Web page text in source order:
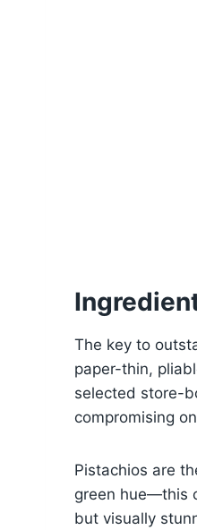
The key to
paper-thin,
selected store-
compromising
Pistachios are
green hue—this
but visually